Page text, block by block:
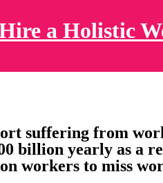
a Holistic
suffering from
billion yearly as a
workers to miss